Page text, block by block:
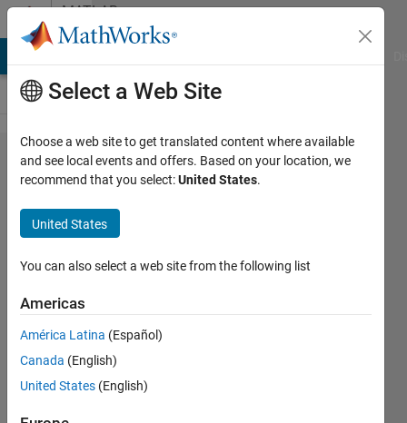
Skip to contentMATLAB
Answers
How can I
make
MATLAB
recognize
multiples?
Ali
Almakhmari
20 Jan
2023
Select a Web Site
Choose a web site to get translated content where available
and see local events and offers. Based on your location, we
recommend that you select:United States.
United States
You can also select a web site from the following list
Americas
América Latina (Español)
Canada (English)
United States (English)